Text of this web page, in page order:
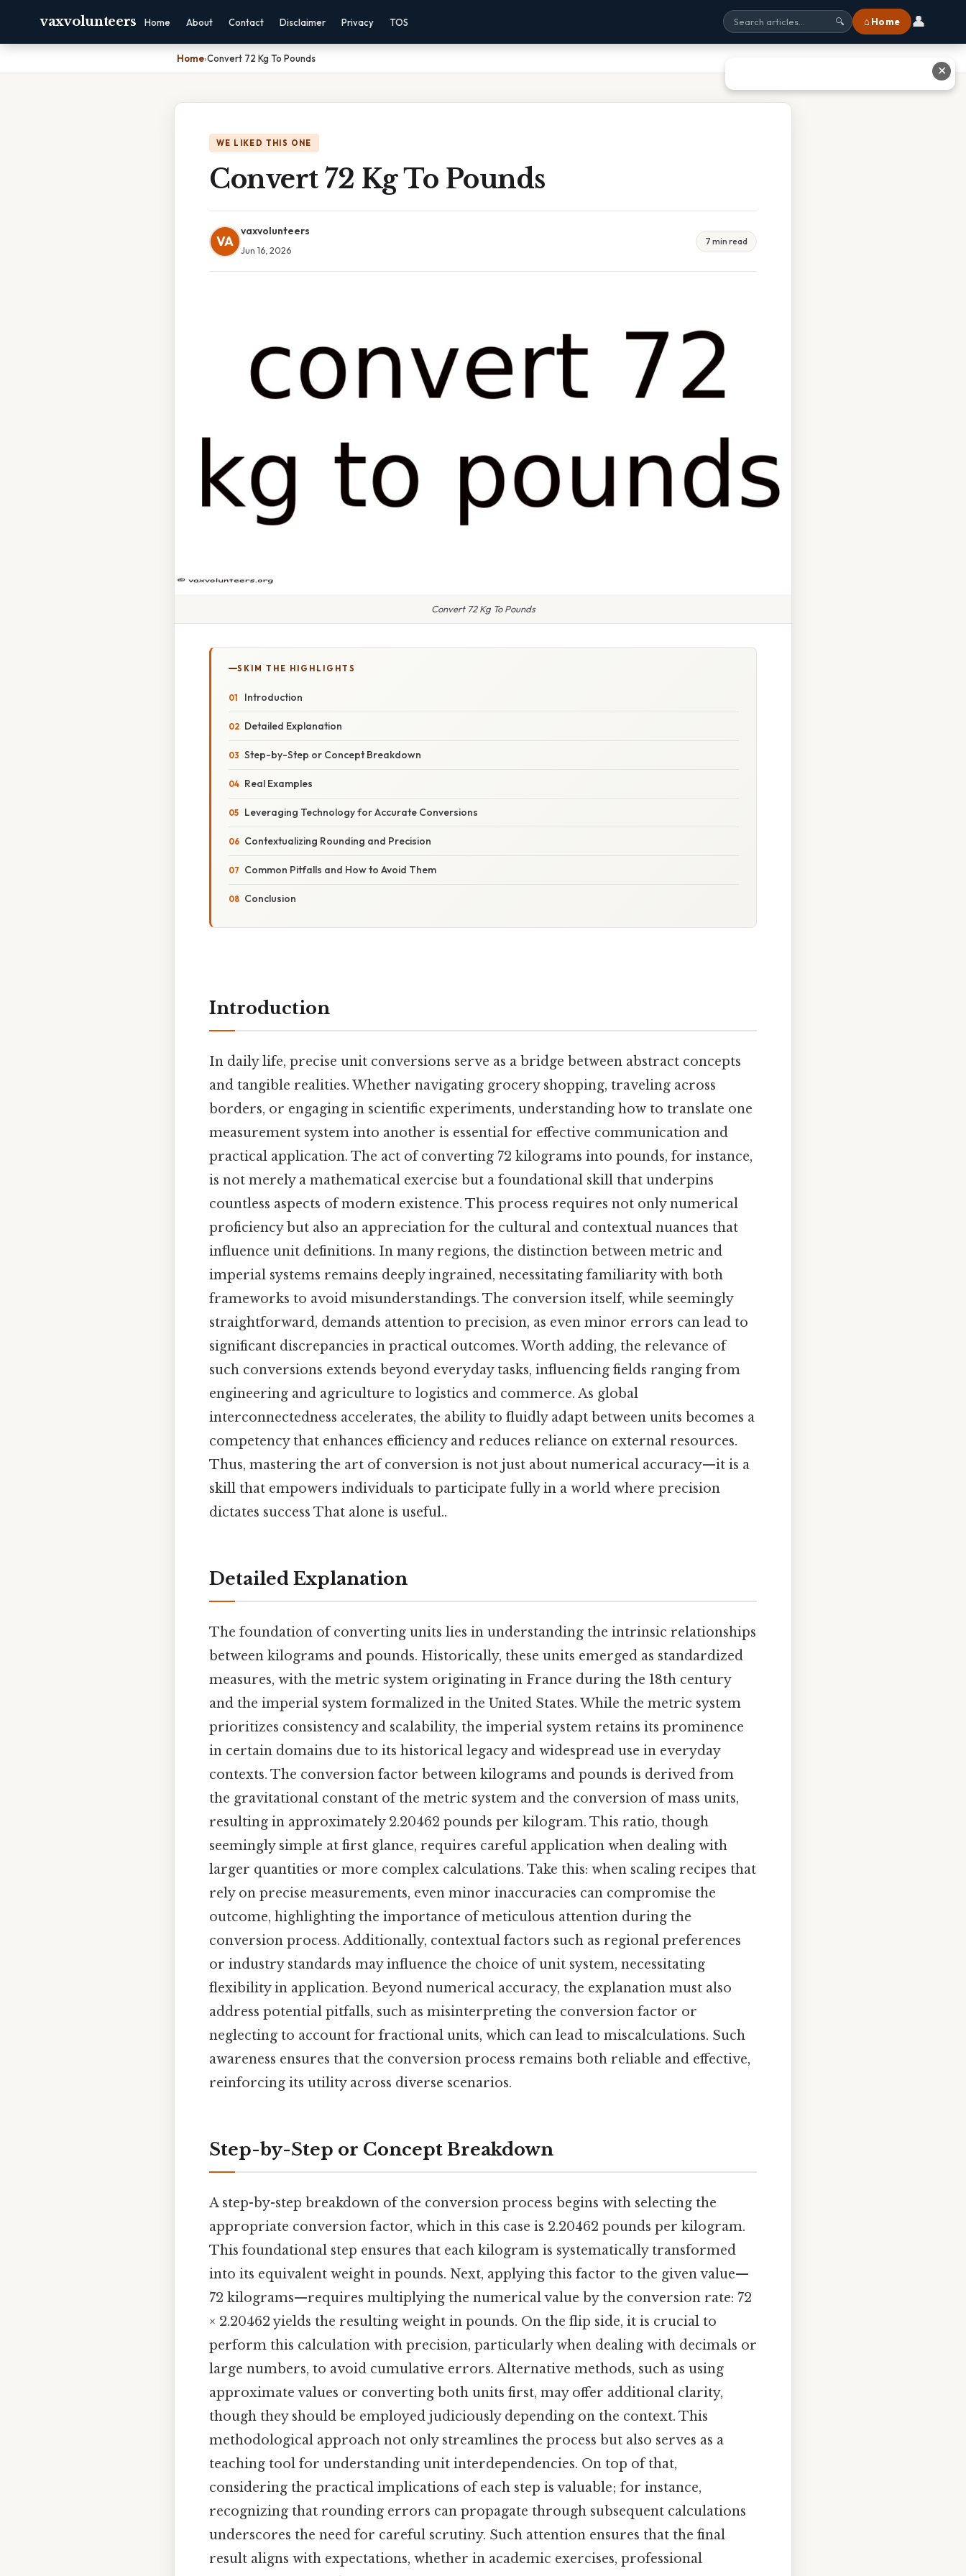
vaxvolunteers Home About Contact Disclaimer Privacy TOS 🔍 ⌂ Home 👤
Home›Convert 72 Kg To Pounds
WE LIKED THIS ONE
Convert 72 Kg To Pounds
VA
vaxvolunteers
Jun 16, 2026
7 min read
Convert 72 Kg To Pounds
SKIM THE HIGHLIGHTS
Introduction
Detailed Explanation
Step-by-Step or Concept Breakdown
Real Examples
Leveraging Technology for Accurate Conversions
Contextualizing Rounding and Precision
Common Pitfalls and How to Avoid Them
Conclusion
Introduction
In daily life, precise unit conversions serve as a bridge between abstract concepts
and tangible realities. Whether navigating grocery shopping, traveling across
borders, or engaging in scientific experiments, understanding how to translate one
measurement system into another is essential for effective communication and
practical application. The act of converting 72 kilograms into pounds, for instance,
is not merely a mathematical exercise but a foundational skill that underpins
countless aspects of modern existence. This process requires not only numerical
proficiency but also an appreciation for the cultural and contextual nuances that
influence unit definitions. In many regions, the distinction between metric and
imperial systems remains deeply ingrained, necessitating familiarity with both
frameworks to avoid misunderstandings. The conversion itself, while seemingly
straightforward, demands attention to precision, as even minor errors can lead to
significant discrepancies in practical outcomes. Worth adding, the relevance of
such conversions extends beyond everyday tasks, influencing fields ranging from
engineering and agriculture to logistics and commerce. As global
interconnectedness accelerates, the ability to fluidly adapt between units becomes a
competency that enhances efficiency and reduces reliance on external resources.
Thus, mastering the art of conversion is not just about numerical accuracy—it is a
skill that empowers individuals to participate fully in a world where precision
dictates success That alone is useful..
Detailed Explanation
The foundation of converting units lies in understanding the intrinsic relationships
between kilograms and pounds. Historically, these units emerged as standardized
measures, with the metric system originating in France during the 18th century
and the imperial system formalized in the United States. While the metric system
prioritizes consistency and scalability, the imperial system retains its prominence
in certain domains due to its historical legacy and widespread use in everyday
contexts. The conversion factor between kilograms and pounds is derived from
the gravitational constant of the metric system and the conversion of mass units,
resulting in approximately 2.20462 pounds per kilogram. This ratio, though
seemingly simple at first glance, requires careful application when dealing with
larger quantities or more complex calculations. Take this: when scaling recipes that
rely on precise measurements, even minor inaccuracies can compromise the
outcome, highlighting the importance of meticulous attention during the
conversion process. Additionally, contextual factors such as regional preferences
or industry standards may influence the choice of unit system, necessitating
flexibility in application. Beyond numerical accuracy, the explanation must also
address potential pitfalls, such as misinterpreting the conversion factor or
neglecting to account for fractional units, which can lead to miscalculations. Such
awareness ensures that the conversion process remains both reliable and effective,
reinforcing its utility across diverse scenarios.
Step-by-Step or Concept Breakdown
A step-by-step breakdown of the conversion process begins with selecting the
appropriate conversion factor, which in this case is 2.20462 pounds per kilogram.
This foundational step ensures that each kilogram is systematically transformed
into its equivalent weight in pounds. Next, applying this factor to the given value—
72 kilograms—requires multiplying the numerical value by the conversion rate: 72
× 2.20462 yields the resulting weight in pounds. On the flip side, it is crucial to
perform this calculation with precision, particularly when dealing with decimals or
large numbers, to avoid cumulative errors. Alternative methods, such as using
approximate values or converting both units first, may offer additional clarity,
though they should be employed judiciously depending on the context. This
methodological approach not only streamlines the process but also serves as a
teaching tool for understanding unit interdependencies. On top of that,
considering the practical implications of each step is valuable; for instance,
recognizing that rounding errors can propagate through subsequent calculations
underscores the need for careful scrutiny. Such attention ensures that the final
result aligns with expectations, whether in academic exercises, professional
✕